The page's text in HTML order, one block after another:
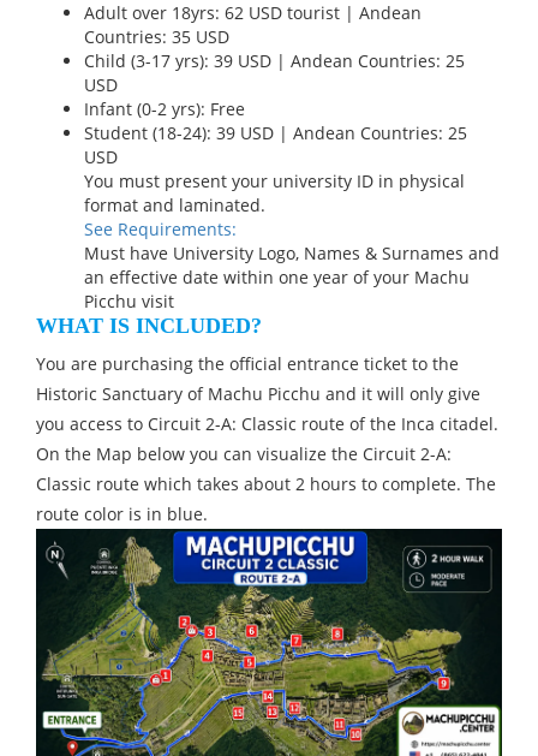
Adult over 18yrs: 62 USD tourist | Andean
Countries: 35 USD
Child (3-17 yrs): 39 USD | Andean Countries: 25
USD
Infant (0-2 yrs): Free
Student (18-24): 39 USD | Andean Countries: 25
USD
You must present your university ID in physical
format and laminated.
See Requirements:
Must have University Logo, Names & Surnames and
an effective date within one year of your Machu
Picchu visit
WHAT IS INCLUDED?
You are purchasing the official entrance ticket to the
Historic Sanctuary of Machu Picchu and it will only give
you access to Circuit 2-A: Classic route of the Inca citadel.
On the Map below you can visualize the Circuit 2-A:
Classic route which takes about 2 hours to complete. The
route color is in blue.